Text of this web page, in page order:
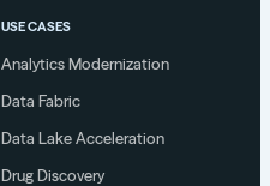
USE CASES
Analytics Modernization
Data Fabric
Data Lake Acceleration
Drug Discovery